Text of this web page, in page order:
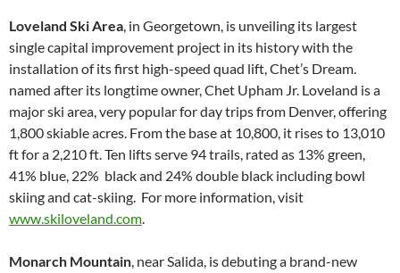
Loveland Ski Area, in Georgetown, is unveiling its largest
single capital improvement project in its history with the
installation of its first high-speed quad lift, Chet’s Dream.
named after its longtime owner, Chet Upham Jr. Loveland is a
major ski area, very popular for day trips from Denver, offering
1,800 skiable acres. From the base at 10,800, it rises to 13,010
ft for a 2,210 ft. Ten lifts serve 94 trails, rated as 13% green,
41% blue, 22% black and 24% double black including bowl
skiing and cat-skiing. For more information, visit
www.skiloveland.com.
Monarch Mountain, near Salida, is debuting a brand-new